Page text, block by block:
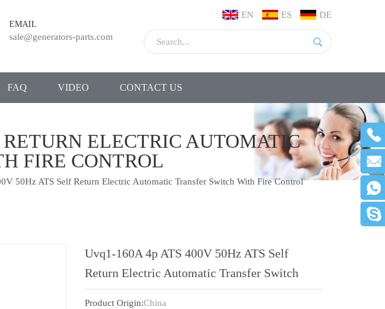
EN ES DE
EMAIL
sale@generators-parts.com
FAQ VIDEO CONTACT US
RETURN ELECTRIC AUTOMATIC
FIRE CONTROL
50Hz ATS Self Return Electric Automatic Transfer Switch With Fire Control
Uvq1-160A 4p ATS 400V 50Hz ATS Self
Return Electric Automatic Transfer Switch
With Fire Control
Product Origin:China